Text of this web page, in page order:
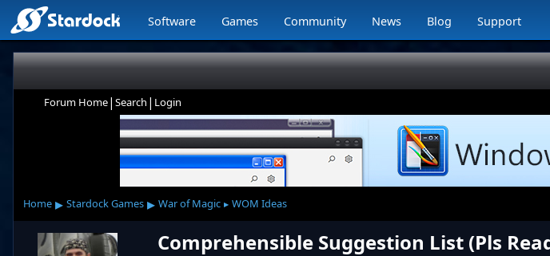
Software Games Community News Blog Support
Forum Home| Search | Login
Home ▸ Stardock Games ▸ War of Magic ▸ WOM Ideas
Comprehensible Suggestion List (Pls